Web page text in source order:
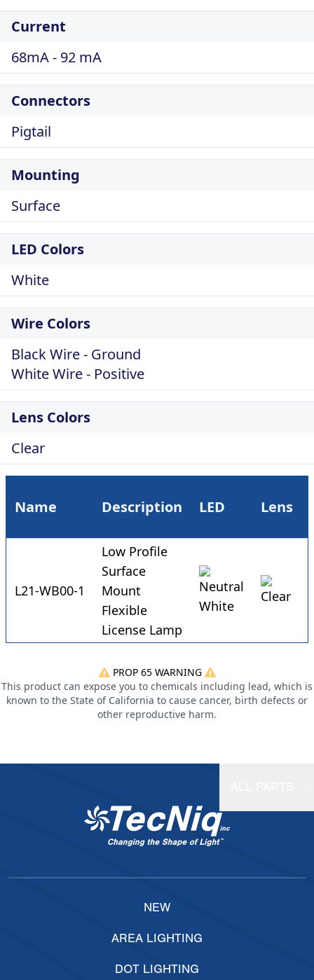
Current
68mA - 92 mA
Connectors
Pigtail
Mounting
Surface
LED Colors
White
Wire Colors
Black Wire - Ground
White Wire - Positive
Lens Colors
Clear
Name Description LED Lens
L21-WB00-1
Low Profile
Surface
Mount
Flexible
License Lamp
PROP 65 WARNING
This product can expose you to chemicals including lead, which is
known to the State of California to cause cancer, birth defects or
other reproductive harm.
NEW
AREA LIGHTING
DOT LIGHTING